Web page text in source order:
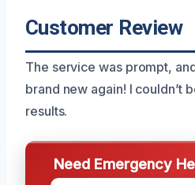
Customer Review
The service was prompt,
brand new again! I couldn’t
results.
Need Emergency